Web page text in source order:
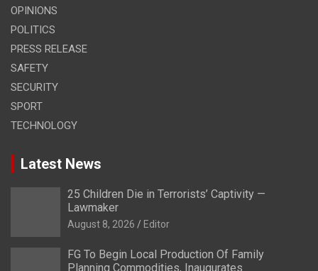
OPINIONS
POLITICS
PRESS RELEASE
SAFETY
SECURITY
SPORT
TECHNOLOGY
Latest News
25 Children Die in Terrorists’ Captivity —
Lawmaker
August 8, 2026 Editor
FG To Begin Local Production Of Family
Planning Commodities, Inaugurates